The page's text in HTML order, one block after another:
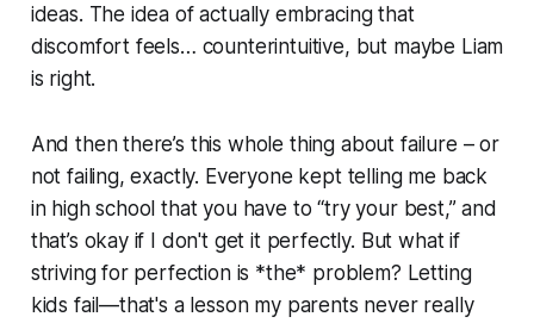
ideas. The idea of actually embracing that
discomfort feels… counterintuitive, but maybe Liam
is right.
And then there’s this whole thing about failure – or
not failing, exactly. Everyone kept telling me back
in high school that you have to “try your best,” and
that’s okay if I don't get it perfectly. But what if
striving for perfection is *the* problem? Letting
kids fail—that's a lesson my parents never really